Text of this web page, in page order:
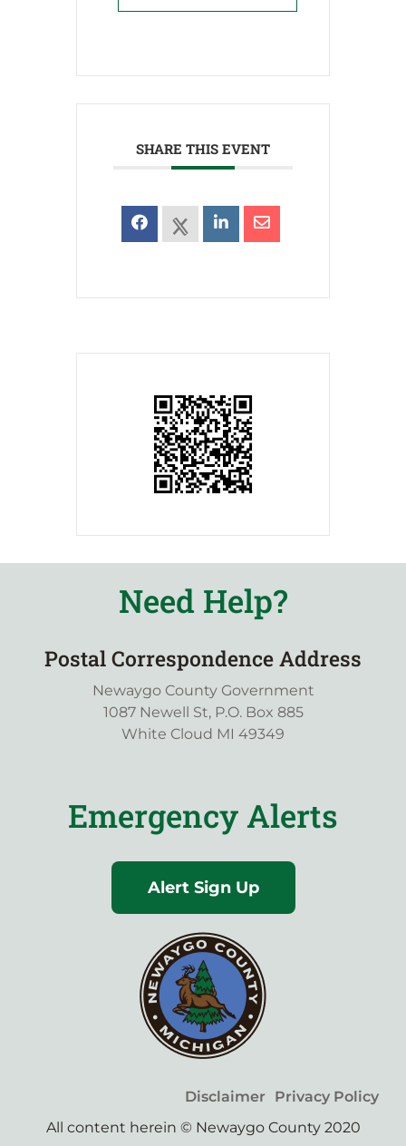
SHARE THIS EVENT
Need Help?
Postal Correspondence Address
Newaygo County Government
1087 Newell St, P.O. Box 885
White Cloud MI 49349
Emergency Alerts
Alert Sign Up
Disclaimer Privacy Policy
All content herein © Newaygo County 2020